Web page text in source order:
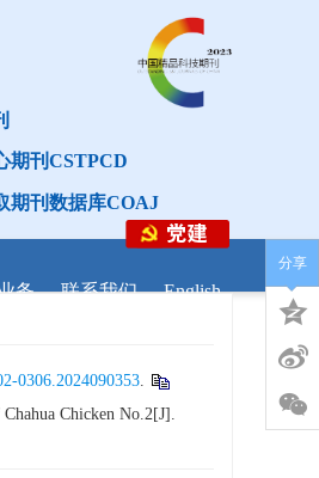
期刊CSTPCD
期刊数据库COAJ
务 联系我们
English
0306.2024090353.
Chicken No.2[J].
分享